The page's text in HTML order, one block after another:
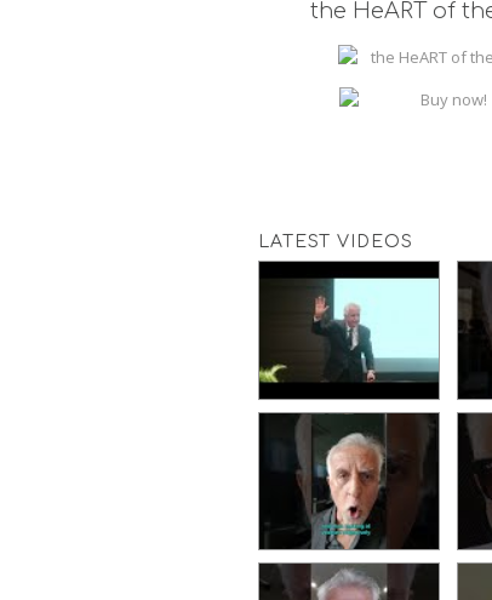
the HeART of
LATEST VIDEOS